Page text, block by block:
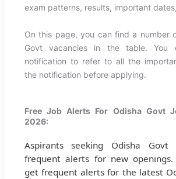
exam patterns, results, important
On this page, you can find a number
Govt vacancies in the table. You
notification to refer to all the
the notification before applying.
Free Job Alerts For Odisha Govt
2026:
Aspirants seeking Odisha Govt
frequent alerts for new openings.
get frequent alerts for the latest